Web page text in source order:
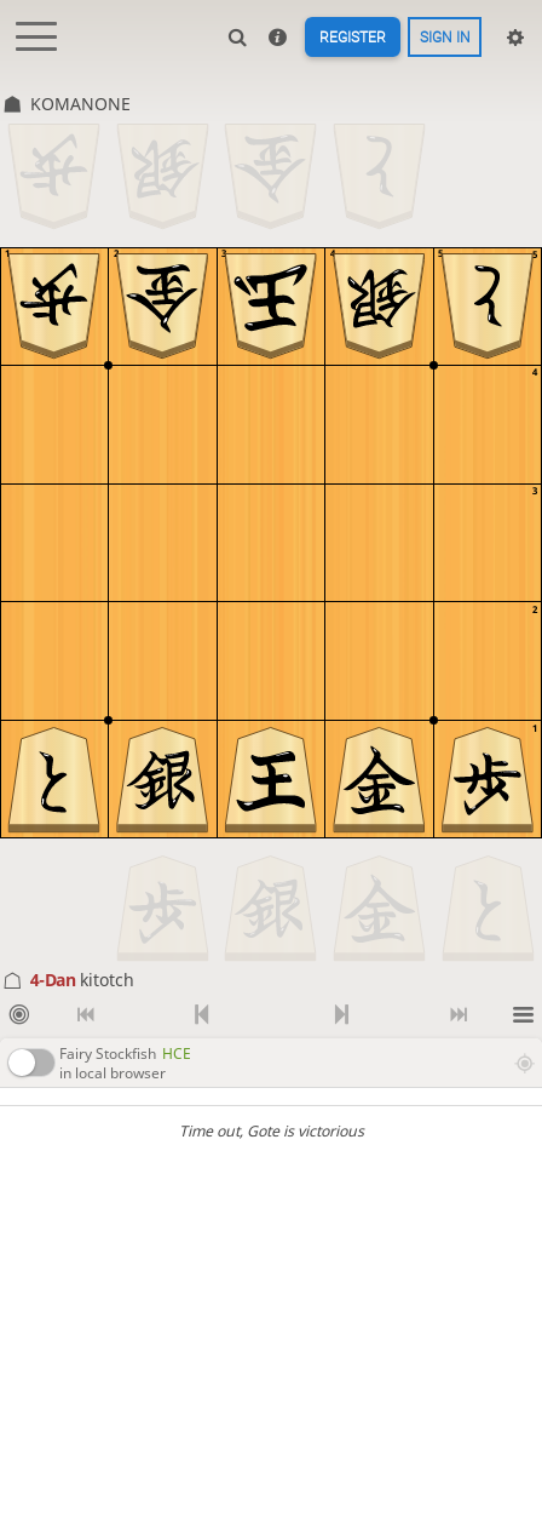
REGISTER SIGN IN
KOMANONE
5
4
3
2
1
5
4
3
2
1
4-Dan kitotch
Fairy Stockfish HCE
in local browser
Time out, Gote is victorious